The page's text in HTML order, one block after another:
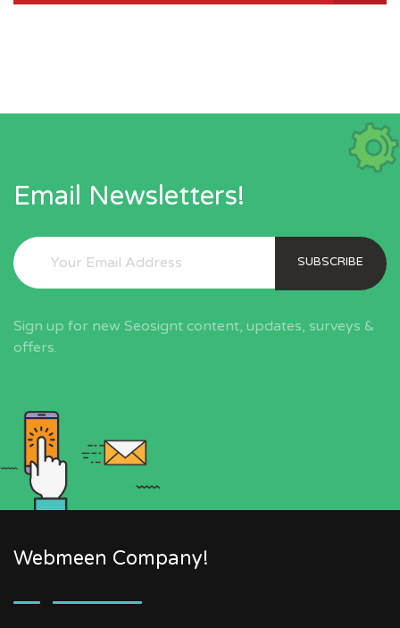
Email Newsletters!
SUBSCRIBE
Sign up for new Seosignt content, updates, surveys &
offers.
Webmeen Company!